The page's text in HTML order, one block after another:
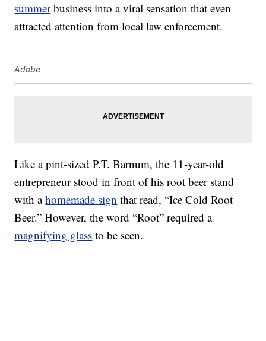
summerbusiness into a viral sensation that even
attracted attention from local law enforcement.
Adobe
Like a pint-sized P.T. Barnum, the 11-year-old
entrepreneur stood in front of his root beer stand
with ahomemade sign that read, “Ice Cold Root
Beer.” However, the word “Root” required a
magnifying glass to be seen.